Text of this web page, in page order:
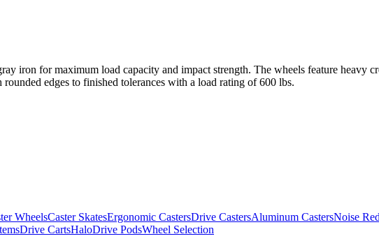
iron for maximum load capacity and impact strength. The wheels feature heavy
edges to finished tolerances with a load rating of 600 lbs.
WheelsCaster SkatesErgonomic CastersDrive CastersAluminum CastersNoise
Drive CartsHaloDrive PodsWheel Selection